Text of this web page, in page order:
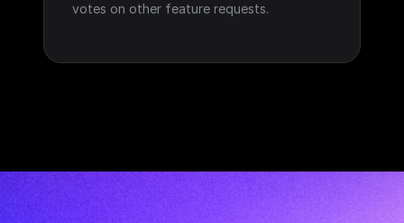
votes on other feature requests.